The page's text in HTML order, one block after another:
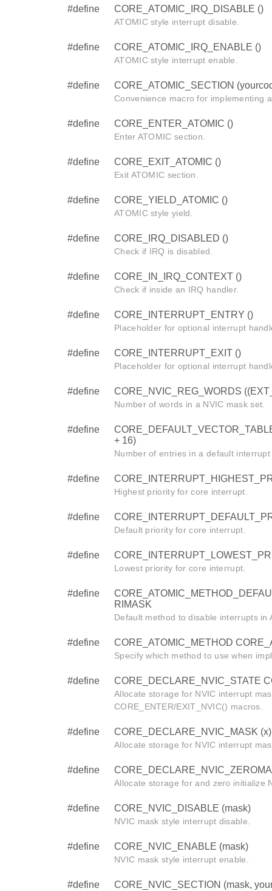
#define CORE_ATOMIC_IRQ_DISABLE ()
ATOMIC style interrupt disable.
#define CORE_ATOMIC_IRQ_ENABLE ()
ATOMIC style interrupt enable.
#define CORE_ATOMIC_SECTION
Convenience macro for implementing
#define CORE_ENTER_ATOMIC ()
Enter ATOMIC section.
#define CORE_EXIT_ATOMIC ()
Exit ATOMIC section.
#define CORE_YIELD_ATOMIC ()
ATOMIC style yield.
#define CORE_IRQ_DISABLED ()
Check if IRQ is disabled.
#define CORE_IN_IRQ_CONTEXT ()
Check if inside an IRQ handler.
#define CORE_INTERRUPT_ENTRY ()
Placeholder for optional interrupt
#define CORE_INTERRUPT_EXIT ()
Placeholder for optional interrupt
#define CORE_NVIC_REG_WORDS
Number of words in a NVIC mask set.
#define
+ 16)
Number of entries in a default
#define
Highest priority for core interrupt.
#define
Default priority for core interrupt.
#define
Lowest priority for core interrupt.
#define
RIMASK
Default method to disable interrupts in
#define CORE_ATOMIC_METHOD
Specify which method to use when
#define CORE_DECLARE_NVIC_STATE
Allocate storage for NVIC interrupt
CORE_ENTER/EXIT_NVIC() macros.
#define CORE_DECLARE_NVIC_MASK (x)
Allocate storage for NVIC interrupt
#define
Allocate storage for and zero initialize
#define CORE_NVIC_DISABLE (mask)
NVIC mask style interrupt disable.
#define CORE_NVIC_ENABLE (mask)
NVIC mask style interrupt enable.
#define CORE_NVIC_SECTION (mask,